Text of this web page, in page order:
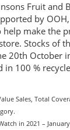
Fruit and
by
help make the
Stocks of
20th October
in 100 %
Sales, Total
in 2021 – January